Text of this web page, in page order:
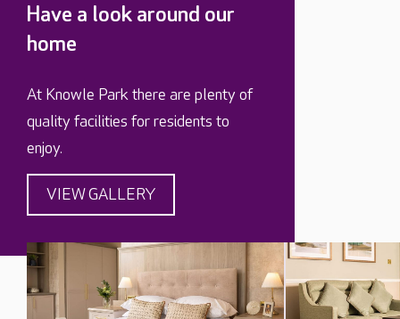
Have a look around our
home
At Knowle Park there are plenty of
quality facilities for residents to
enjoy.
VIEW GALLERY